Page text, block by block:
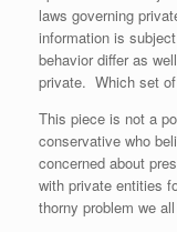
laws governing
information is
behavior differ as
private. Which set
This piece is not a
conservative who
concerned about
with private entities
thorny problem we